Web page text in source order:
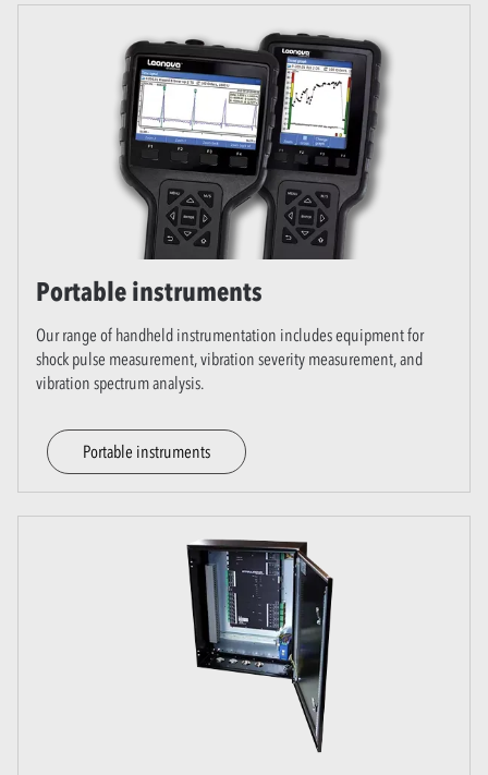
Portable instruments
Our range of handheld instrumentation includes equipment for
shock pulse measurement, vibration severity measurement, and
vibration spectrum analysis.
Portable instruments